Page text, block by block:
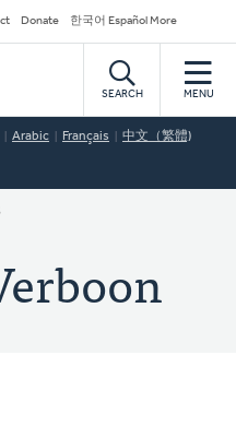
Donate 한국어 Español More
SEARCH MENU
Arabic Français 中文（繁體)